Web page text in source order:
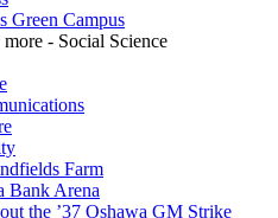
Green Campus
- Social Science
Farm
Bank Arena
the ’37 Oshawa GM Strike